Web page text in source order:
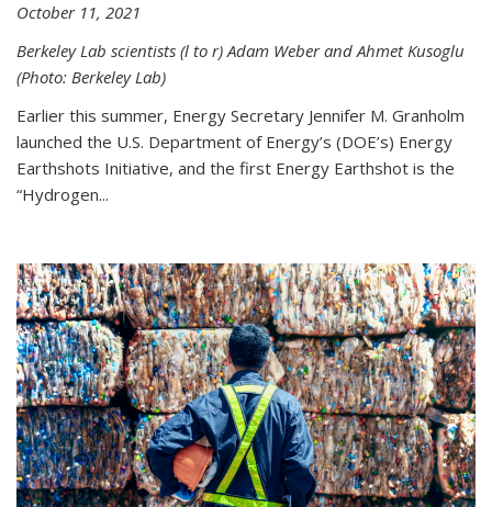
October 11, 2021
Berkeley Lab scientists (l to r) Adam Weber and Ahmet Kusoglu
(Photo: Berkeley Lab)
Earlier this summer, Energy Secretary Jennifer M. Granholm
launched the U.S. Department of Energy’s (DOE’s) Energy
Earthshots Initiative, and the first Energy Earthshot is the
“Hydrogen...